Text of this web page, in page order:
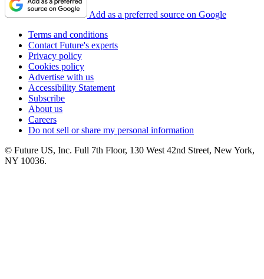
Add as a preferred source on Google
Terms and conditions
Contact Future's experts
Privacy policy
Cookies policy
Advertise with us
Accessibility Statement
Subscribe
About us
Careers
Do not sell or share my personal information
© Future US, Inc. Full 7th Floor, 130 West 42nd Street, New York,
NY 10036.